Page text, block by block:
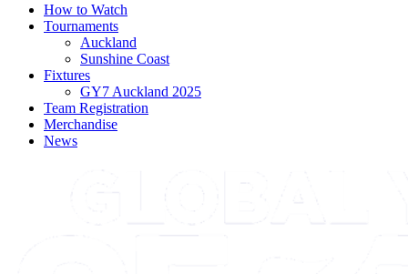
How to Watch
Tournaments
Auckland
Sunshine Coast
Fixtures
GY7 Auckland 2025
Team Registration
Merchandise
News